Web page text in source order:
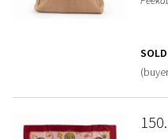
SOLD
150